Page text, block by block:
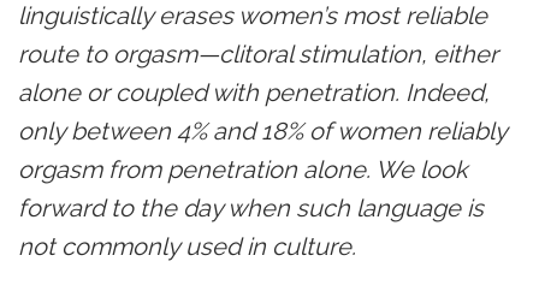
linguistically erases women’s most reliable
route to orgasm—clitoral stimulation, either
alone or coupled with penetration. Indeed,
only between 4% and 18% of women reliably
orgasm from penetration alone. We look
forward to the day when such language is
not commonly used in culture.